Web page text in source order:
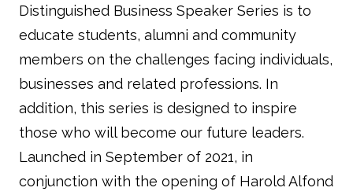
Distinguished Business Speaker Series is to
educate students, alumni and community
members on the challenges facing individuals,
businesses and related professions. In
addition, this series is designed to inspire
those who will become our future leaders.
Launched in September of 2021, in
conjunction with the opening of Harold Alfond